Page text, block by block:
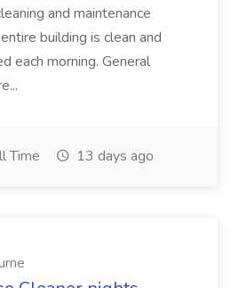
and maintenance
building is clean and
each morning. General
Time 13 days ago